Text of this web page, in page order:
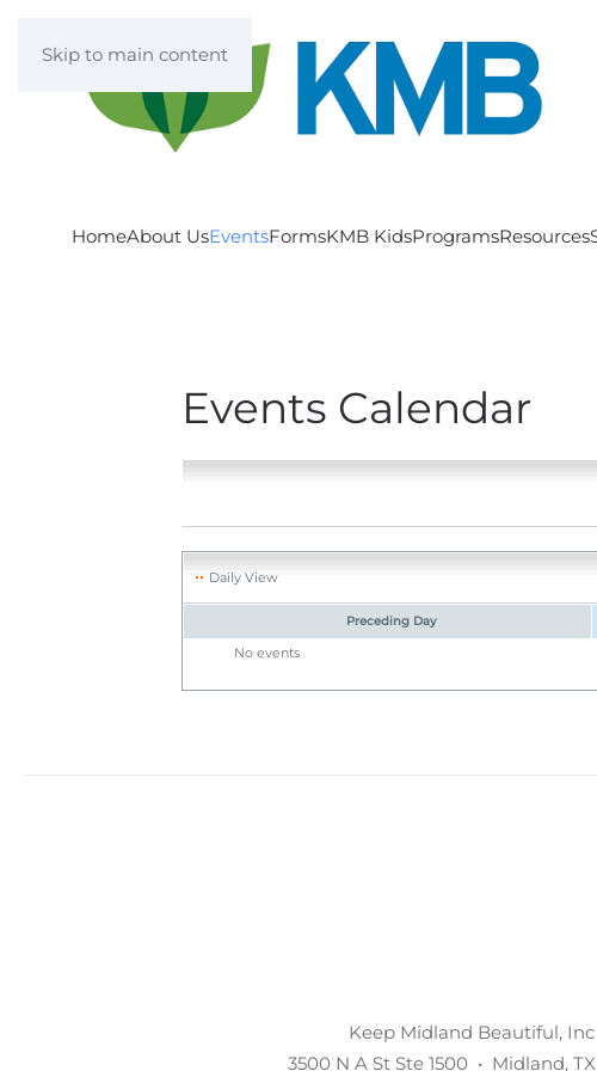
Skip to main content
HomeAbout UsEventsFormsKMB KidsProgramsResources
Events Calendar
Daily View
Preceding Day
No events
Keep Midland Beautiful, Inc
3500 N A St Ste 1500 • Midland,